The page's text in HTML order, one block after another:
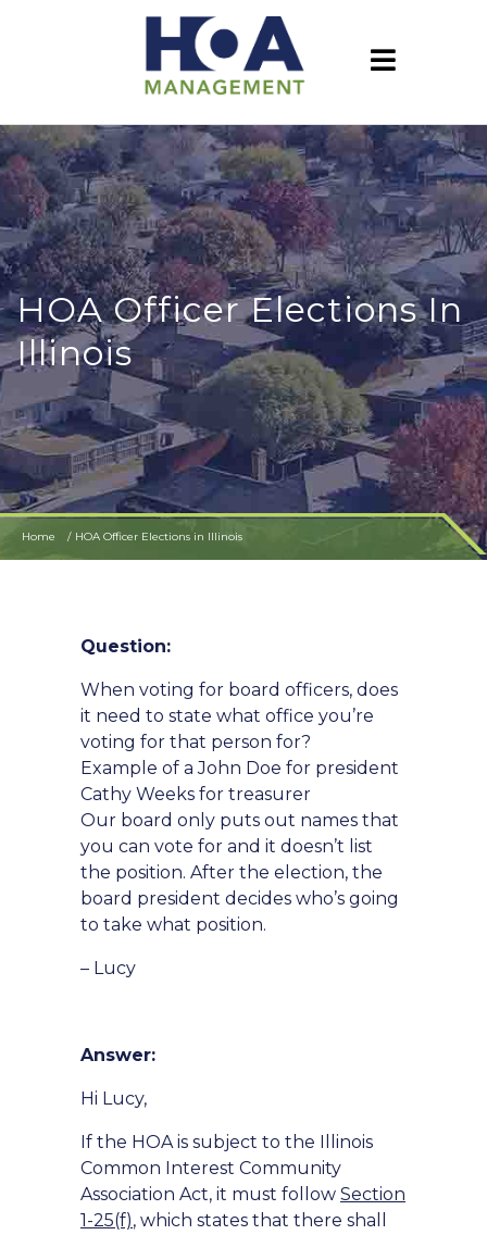
HOA Officer Elections In
Illinois
Home HOA Officer Elections in Illinois
Question:
When voting for board officers, does
it need to state what office you’re
voting for that person for?
Example of a John Doe for president
Cathy Weeks for treasurer
Our board only puts out names that
you can vote for and it doesn’t list
the position. After the election, the
board president decides who’s going
to take what position.
– Lucy
Answer:
Hi Lucy,
If the HOA is subject to the Illinois
Common Interest Community
Association Act, it must follow Section
1-25(f), which states that there shall